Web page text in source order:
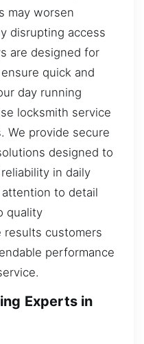
may worsen
disrupting access
are designed for
quick and
day running
locksmith service
We provide secure
designed to
in daily
to detail
quality
results customers
performance
Experts in